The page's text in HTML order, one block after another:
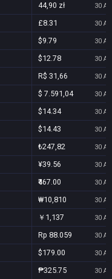
44,90 zł 30
£8.31 30
$9.79 30
$12.78 30
R$ 31,66 30
$ 7.591,04 30
$14.34 30
$14.43 30
₺247,82 30
¥39.56 30
₹467.00 30
₩10,810 30
￥1,137 30
Rp 88.059 30
$179.00 30
₱325.75 30